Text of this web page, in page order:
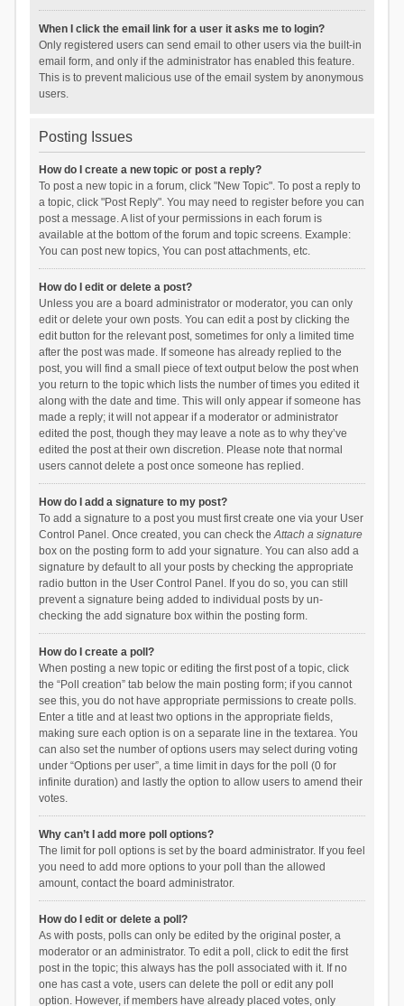
When I click the email link for a user it asks me to login?
Only registered users can send email to other users via the built-in
email form, and only if the administrator has enabled this feature.
This is to prevent malicious use of the email system by anonymous
users.
Posting Issues
How do I create a new topic or post a reply?
To post a new topic in a forum, click "New Topic". To post a reply to
a topic, click "Post Reply". You may need to register before you can
post a message. A list of your permissions in each forum is
available at the bottom of the forum and topic screens. Example:
You can post new topics, You can post attachments, etc.
How do I edit or delete a post?
Unless you are a board administrator or moderator, you can only
edit or delete your own posts. You can edit a post by clicking the
edit button for the relevant post, sometimes for only a limited time
after the post was made. If someone has already replied to the
post, you will find a small piece of text output below the post when
you return to the topic which lists the number of times you edited it
along with the date and time. This will only appear if someone has
made a reply; it will not appear if a moderator or administrator
edited the post, though they may leave a note as to why they’ve
edited the post at their own discretion. Please note that normal
users cannot delete a post once someone has replied.
How do I add a signature to my post?
To add a signature to a post you must first create one via your User
Control Panel. Once created, you can check theAttach a signature
box on the posting form to add your signature. You can also add a
signature by default to all your posts by checking the appropriate
radio button in the User Control Panel. If you do so, you can still
prevent a signature being added to individual posts by un-
checking the add signature box within the posting form.
How do I create a poll?
When posting a new topic or editing the first post of a topic, click
the “Poll creation” tab below the main posting form; if you cannot
see this, you do not have appropriate permissions to create polls.
Enter a title and at least two options in the appropriate fields,
making sure each option is on a separate line in the textarea. You
can also set the number of options users may select during voting
under “Options per user”, a time limit in days for the poll (0 for
infinite duration) and lastly the option to allow users to amend their
votes.
Why can’t I add more poll options?
The limit for poll options is set by the board administrator. If you feel
you need to add more options to your poll than the allowed
amount, contact the board administrator.
How do I edit or delete a poll?
As with posts, polls can only be edited by the original poster, a
moderator or an administrator. To edit a poll, click to edit the first
post in the topic; this always has the poll associated with it. If no
one has cast a vote, users can delete the poll or edit any poll
option. However, if members have already placed votes, only